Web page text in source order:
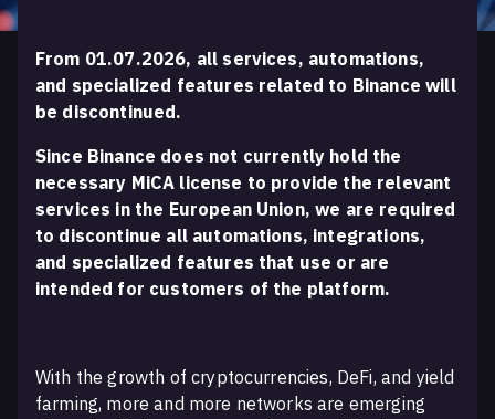
From 01.07.2026, all services, automations,
and specialized features related to Binance will
be discontinued.
Since Binance does not currently hold the
necessary MiCA license to provide the relevant
services in the European Union, we are required
to discontinue all automations, integrations,
and specialized features that use or are
intended for customers of the platform.
With the growth of cryptocurrencies, DeFi, and yield
farming, more and more networks are emerging